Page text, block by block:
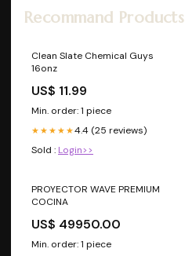
Recommand Products
Clean Slate Chemical Guys
16onz
US$ 11.99
Min. order: 1 piece
★★★★★4.4 (25 reviews)
Sold : Login>>
PROYECTOR WAVE PREMIUM
COCINA
US$ 49950.00
Min. order: 1 piece